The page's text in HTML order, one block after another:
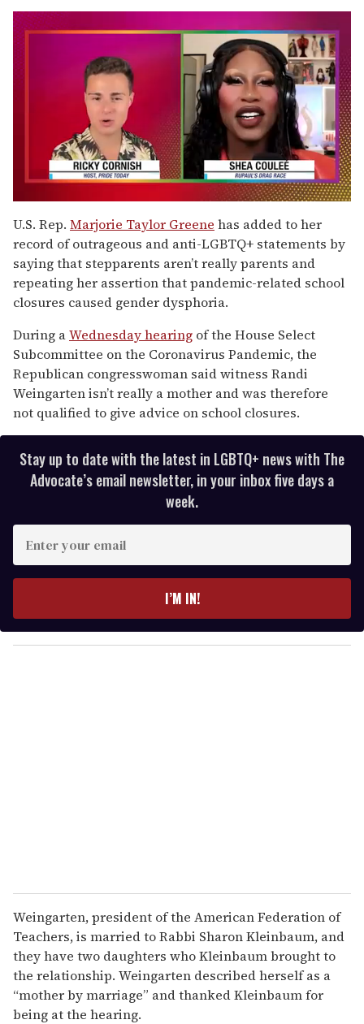
of
2
minutes,
13
seconds
U.S. Rep. Marjorie Taylor Greene has added to her
record of outrageous and anti-LGBTQ+ statements by
saying that stepparents aren’t really parents and
repeating her assertion that pandemic-related school
closures caused gender dysphoria.
During aWednesday hearing of the House Select
Subcommittee on the Coronavirus Pandemic, the
Republican congresswoman said witness Randi
Weingarten isn’t really a mother and was therefore
not qualified to give advice on school closures.
Stay up to date with the latest in LGBTQ+ news with The
Advocate’s email newsletter, in your inbox five days a
week.
y
o
I’M IN!
Weingarten, president of the American Federation of
Teachers, is married to Rabbi Sharon Kleinbaum, and
they have two daughters who Kleinbaum brought to
the relationship. Weingarten described herself as a
“mother by marriage” and thanked Kleinbaum for
being at the hearing.